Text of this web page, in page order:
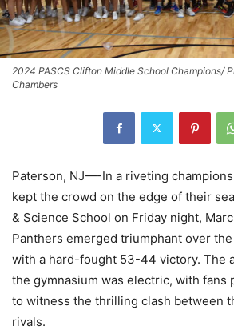
2024 PASCS Clifton Middle School Champions/
Chambers
Paterson, NJ—-In a riveting
kept the crowd on the edge of their
& Science School on Friday night,
Panthers emerged triumphant over
with a hard-fought 53-44 victory. The
the gymnasium was electric, with fans
to witness the thrilling clash between
rivals.